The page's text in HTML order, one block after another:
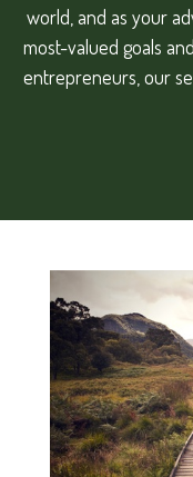
world, and as your
most-valued goals
entrepreneurs, our